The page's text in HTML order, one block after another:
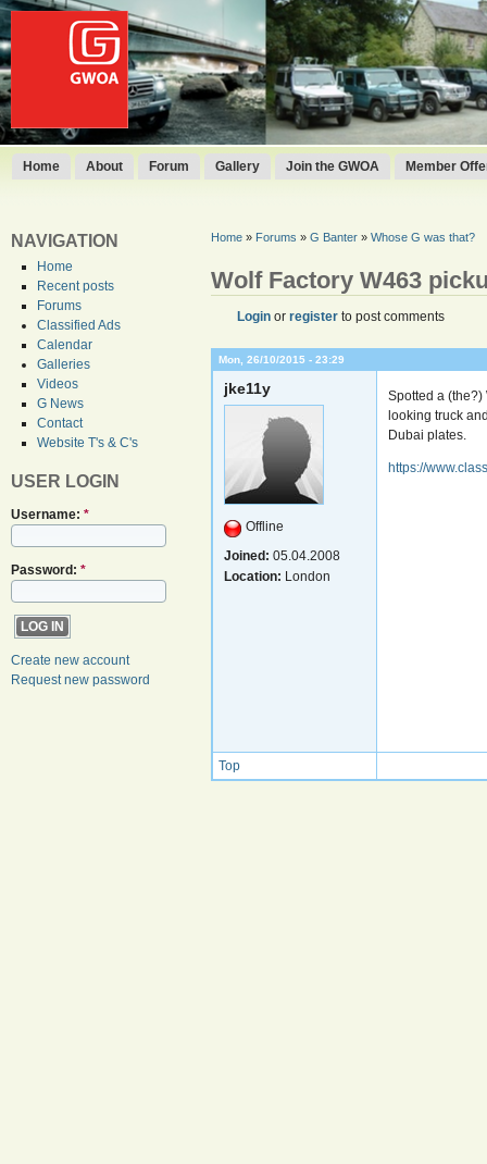
Home About Forum Gallery Join the GWOA Member
NAVIGATION
Home
Recent posts
Forums
Classified Ads
Calendar
Galleries
Videos
G News
Contact
Website T's & C's
USER LOGIN
Username: *
Password: *
Create new account
Request new password
Home» Forums » G Banter» Whose G was that?
Wolf Factory W463
Loginor registerto post comments
Mon, 26/10/2015 - 23:29
jke11y
Offline
Joined: 05.04.2008
Location: London
Spotted a (the?)
looking truck
Dubai plates.
https://
Top